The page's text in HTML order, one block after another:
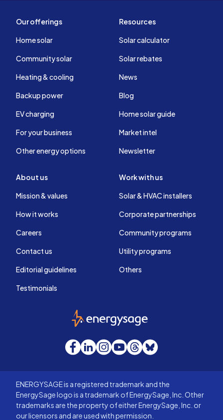
Our offerings
Home solar
Community solar
Heating & cooling
Backup power
EV charging
For your business
Other energy options
Resources
Solar calculator
Solar rebates
News
Blog
Home solar guide
Market intel
Newsletter
About us
Mission & values
How it works
Careers
Contact us
Editorial guidelines
Testimonials
Work with us
Solar & HVAC installers
Corporate partnerships
Community programs
Utility programs
Others
EnergySage
Facebook
LinkedInInstagram
YouTube
Threads
Bluesky
ENERGYSAGE is a registered trademark and the
EnergySage logo is a trademark of EnergySage, Inc. Other
trademarks are the property of either EnergySage, Inc. or
our licensors and are used with permission.